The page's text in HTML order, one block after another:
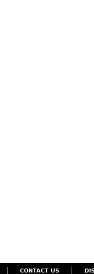
CONTACT US